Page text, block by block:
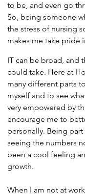
to be, and even go
So, being someone
the stress of nursing
makes me take pride
IT can be broad, and
could take. Here at
many different parts
myself and to see
very empowered by
encourage me to
personally. Being
seeing the numbers
been a cool feeling
growth.
When I am not at